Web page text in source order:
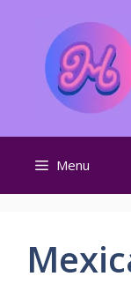
content
Menu